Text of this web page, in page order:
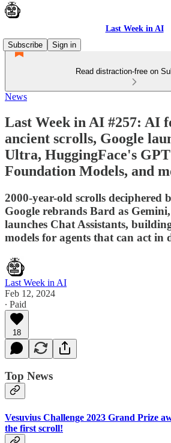
Last Week in AI
Subscribe
Sign in
Read distraction-free on
News
Last Week in AI #257: AI
ancient scrolls, Google
Ultra, HuggingFace's
Foundation Models, and
2000-year-old scrolls deciphered
Google rebrands Bard as
launches Chat Assistants,
models for agents that can act in
Last Week in AI
Feb 12, 2024
∙ Paid
18
Top News
Vesuvius Challenge 2023 Grand Prize
the first scroll!